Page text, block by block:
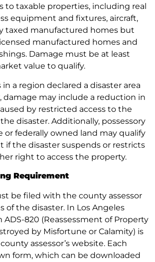
to taxable properties, including real
equipment and fixtures, aircraft,
taxed manufactured homes but
manufactured homes and
Damage must be at least
value to qualify.
a region declared a disaster area
damage may include a reduction in
by restricted access to the
disaster. Additionally, possessory
or federally owned land may qualify
if the disaster suspends or restricts
right to access the property.
Requirement
be filed with the county assessor
of the disaster. In Los Angeles
ADS-820 (Reassessment of Property
by Misfortune or Calamity) is
assessor’s website. Each
form, which can be downloaded